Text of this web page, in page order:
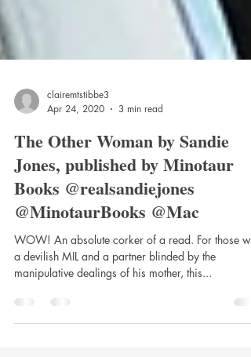
clairemtstibbe3
Apr 24, 2020
3 min read
The Other Woman by Sandie
Jones, published by Minotaur
Books @realsandiejones
@MinotaurBooks @Mac
WOW! An absolute corker of a read. For those